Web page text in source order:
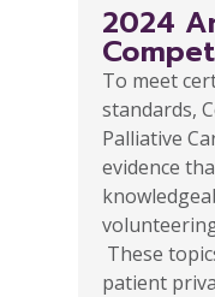
2024
To meet
standards,
Palliative
evidence
These
patient